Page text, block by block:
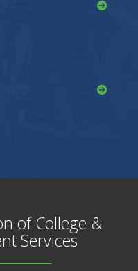
of College &
Services